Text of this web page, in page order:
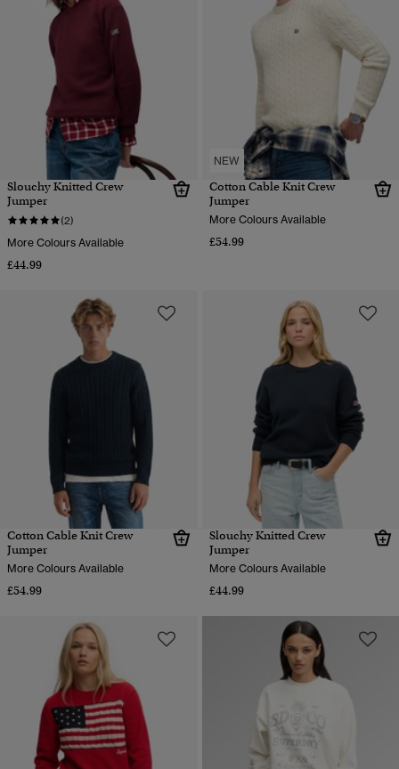
Slouchy Knitted Crew
Jumper
(2)
More Colours Available
£44.99
NEW
Cotton Cable Knit Crew
Jumper
More Colours Available
£54.99
Cotton Cable Knit Crew
Jumper
More Colours Available
£54.99
Slouchy Knitted Crew
Jumper
More Colours Available
£44.99